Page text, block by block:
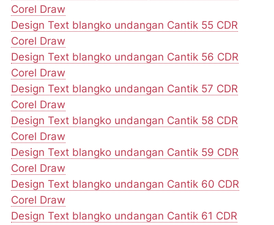
Corel Draw
Design Text blangko undangan Cantik 55 CDR
Corel Draw
Design Text blangko undangan Cantik 56 CDR
Corel Draw
Design Text blangko undangan Cantik 57 CDR
Corel Draw
Design Text blangko undangan Cantik 58 CDR
Corel Draw
Design Text blangko undangan Cantik 59 CDR
Corel Draw
Design Text blangko undangan Cantik 60 CDR
Corel Draw
Design Text blangko undangan Cantik 61 CDR